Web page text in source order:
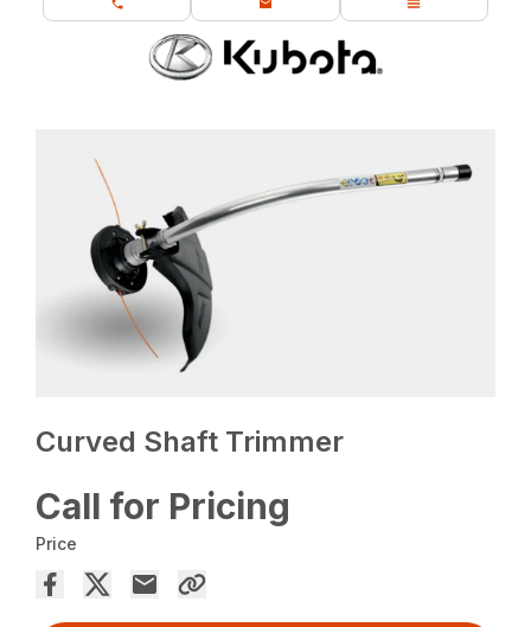
Curved Shaft Trimmer
Call for Pricing
Price